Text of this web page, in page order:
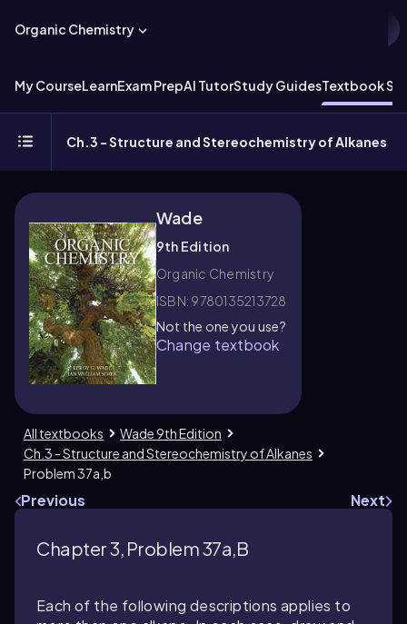
Organic Chemistry
My CourseLearnExam PrepAI TutorStudy GuidesTextbook
Ch.3 - Structure and Stereochemistry of Alkanes
Wade
9th Edition
Organic Chemistry
ISBN: 9780135213728
Not the one you use?
Change textbook
All textbooks
Wade 9th Edition
Ch.3 - Structure and Stereochemistry of Alkanes
Problem 37a,b
Previous Next
Chapter 3, Problem 37a,b
Each of the following descriptions applies to